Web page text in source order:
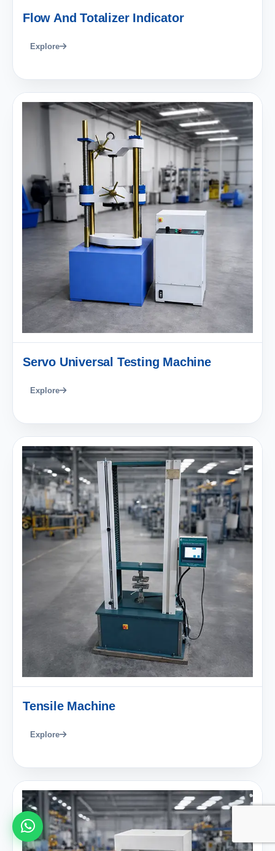
Flow And Totalizer Indicator
Explore
Servo Universal Testing Machine
Explore
Tensile Machine
Explore